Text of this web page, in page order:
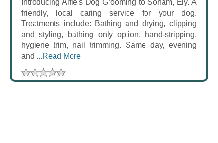
Introducing Alfie's Dog Grooming to Soham, Ely. A
friendly, local caring service for your dog.
Treatments include: Bathing and drying, clipping
and styling, bathing only option, hand-stripping,
hygiene trim, nail trimming. Same day, evening
and ...Read More